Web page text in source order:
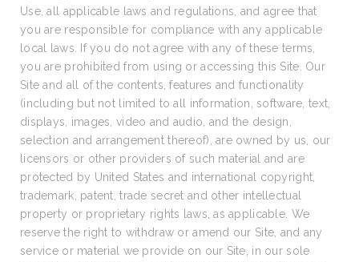
Use, all applicable laws and regulations, and agree that
you are responsible for compliance with any applicable
local laws. If you do not agree with any of these terms,
you are prohibited from using or accessing this Site. Our
Site and all of the contents, features and functionality
(including but not limited to all information, software, text,
displays, images, video and audio, and the design,
selection and arrangement thereof), are owned by us, our
licensors or other providers of such material and are
protected by United States and international copyright,
trademark, patent, trade secret and other intellectual
property or proprietary rights laws, as applicable. We
reserve the right to withdraw or amend our Site, and any
service or material we provide on our Site, in our sole